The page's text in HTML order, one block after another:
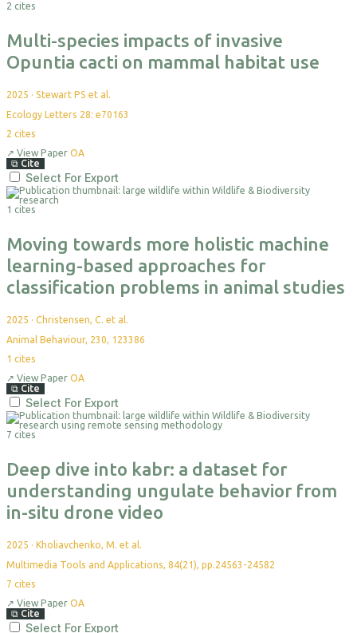
2 cites
Multi-species impacts of invasive
Opuntia cacti on mammal habitat use
2025 · Stewart PS et al.
Ecology Letters 28: e70163
2 cites
↗ View Paper OA
⧉ Cite
Select For Export
1 cites
Moving towards more holistic machine
learning-based approaches for
classification problems in animal studies
2025 · Christensen, C. et al.
Animal Behaviour, 230, 123386
1 cites
↗ View Paper OA
⧉ Cite
Select For Export
7 cites
Deep dive into kabr: a dataset for
understanding ungulate behavior from
in-situ drone video
2025 · Kholiavchenko, M. et al.
Multimedia Tools and Applications, 84(21), pp.24563-24582
7 cites
↗ View Paper OA
⧉ Cite
Select For Export